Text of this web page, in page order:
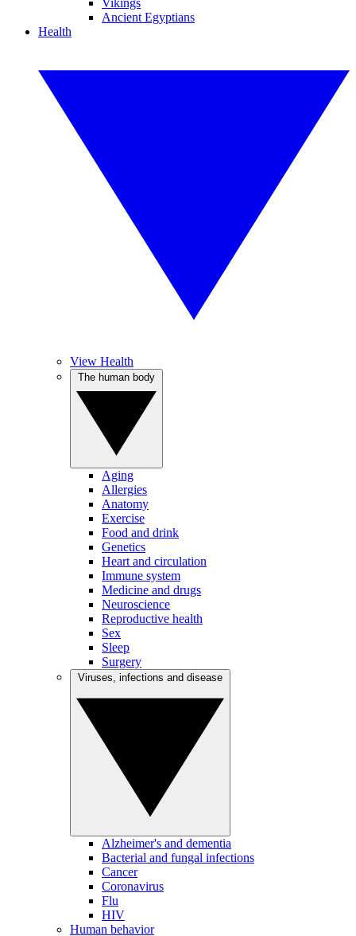
Vikings
Ancient Egyptians
Health
View Health
Aging
Allergies
Anatomy
Exercise
Food and drink
Genetics
Heart and circulation
Immune system
Medicine and drugs
Neuroscience
Reproductive health
Sex
Sleep
Surgery
Alzheimer's and dementia
Bacterial and fungal infections
Cancer
Coronavirus
Flu
HIV
Human behavior